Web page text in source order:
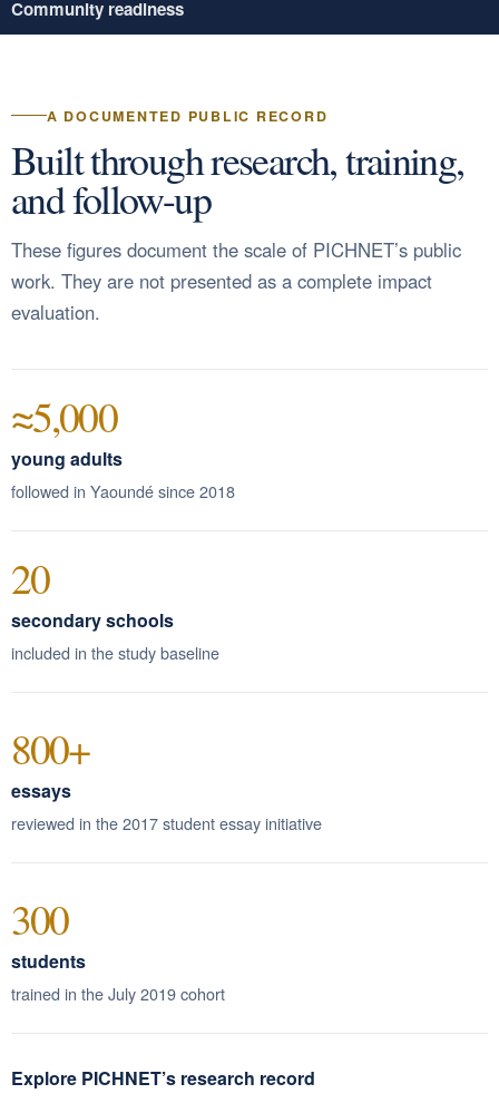
Community readiness
A DOCUMENTED PUBLIC RECORD
Built through research, training,
and follow-up
These figures document the scale of PICHNET’s public
work. They are not presented as a complete impact
evaluation.
≈5,000
young adults
followed in Yaoundé since 2018
20
secondary schools
included in the study baseline
800+
essays
reviewed in the 2017 student essay initiative
300
students
trained in the July 2019 cohort
Explore PICHNET’s research record